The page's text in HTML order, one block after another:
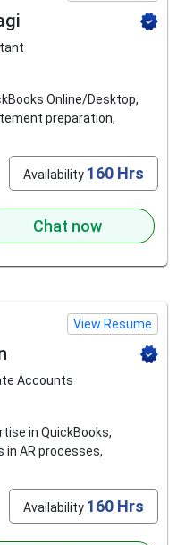
Online/Desktop,
preparation,
Availability 160 Hrs
Chat now
View Resume
Accounts
in QuickBooks,
in AR processes,
Availability 160 Hrs